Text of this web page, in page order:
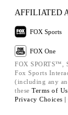
AFFILIATED
FOX Sports
FOX One
FOX SPORTS™,
Fox Sports
(including any
these Terms of
Privacy Choices |